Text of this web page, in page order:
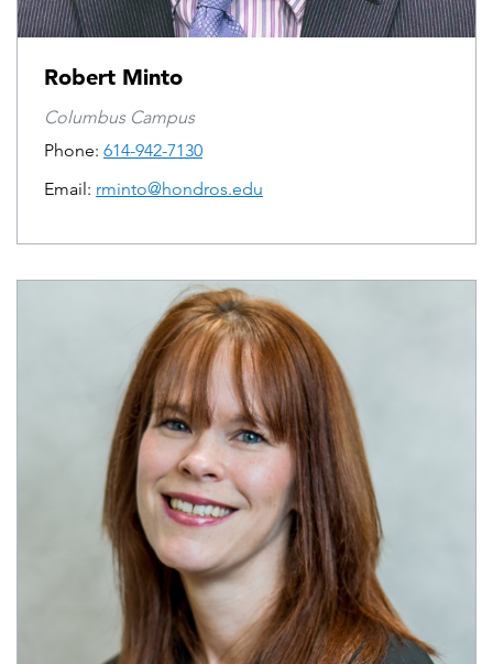
Robert Minto
Columbus Campus
Phone: 614-942-7130
Email: rminto@hondros.edu